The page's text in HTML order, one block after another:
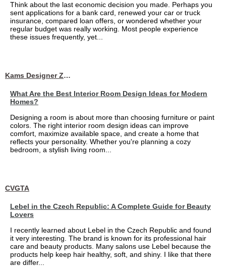
Think about the last economic decision you made. Perhaps you
sent applications for a bank card, renewed your car or truck
insurance, compared loan offers, or wondered whether your
regular budget was really working. Most people experience
these issues frequently, yet...
Kams Designer Zone
What Are the Best Interior Room Design Ideas for Modern
Homes?
Designing a room is about more than choosing furniture or paint
colors. The right interior room design ideas can improve
comfort, maximize available space, and create a home that
reflects your personality. Whether you're planning a cozy
bedroom, a stylish living room...
CVGTA
Lebel in the Czech Republic: A Complete Guide for Beauty
Lovers
I recently learned about Lebel in the Czech Republic and found
it very interesting. The brand is known for its professional hair
care and beauty products. Many salons use Lebel because the
products help keep hair healthy, soft, and shiny. I like that there
are differ...